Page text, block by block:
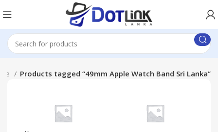
Products tagged “49mm Apple Watch Band Sri Lanka”